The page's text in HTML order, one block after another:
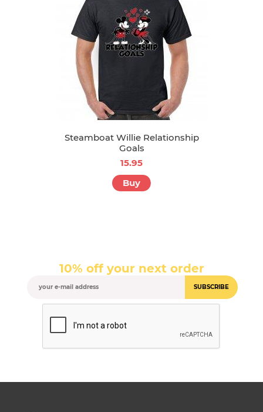
Steamboat Willie Relationship
Goals
15.95
Buy
10% off your next order
SUBSCRIBE